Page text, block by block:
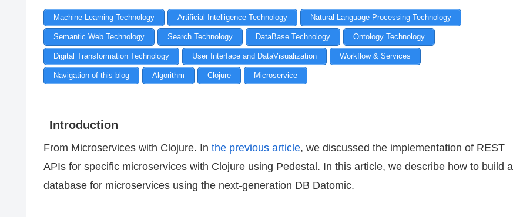
Machine Learning Technology Artificial Intelligence Technology Natural Language Processing Technology
Semantic Web Technology Search Technology DataBase Technology Ontology Technology
Digital Transformation Technology User Interface and DataVisualization Workflow & Services
Navigation of this blog Algorithm Clojure Microservice
Introduction
From Microservices with Clojure. In the previous article, we discussed the implementation of REST
APIs for specific microservices with Clojure using Pedestal. In this article, we describe how to build a
database for microservices using the next-generation DB Datomic.